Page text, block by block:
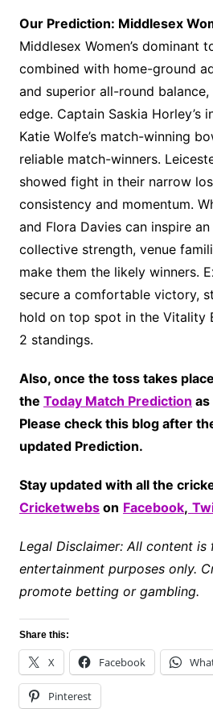
Our Prediction: Middlesex
Middlesex Women’s dominant
combined with home-ground
and superior all-round
edge. Captain Saskia Horley’s
Katie Wolfe’s match-winning
reliable match-winners.
showed fight in their narrow
consistency and momentum.
and Flora Davies can inspire an
collective strength, venue
make them the likely winners.
secure a comfortable victory,
hold on top spot in the Vitality
2 standings.
Also, once the toss takes
the Today Match Prediction as
Please check this blog after
updated Prediction.
Stay updated with all the
Cricketwebson Facebook,
Legal Disclaimer: All content
entertainment purposes only.
promote betting or gambling.
Share this:
X Facebook
Pinterest